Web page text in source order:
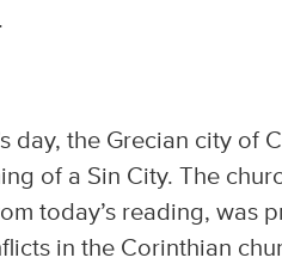
day, the Grecian city
of a Sin City. The
today’s reading, was
in the Corinthian